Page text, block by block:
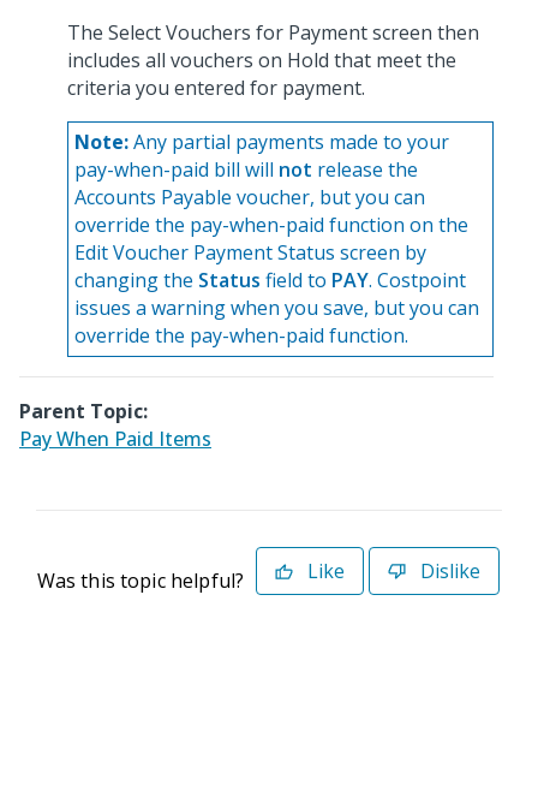
The Select Vouchers for Payment screen then
includes all vouchers on Hold that meet the
criteria you entered for payment.
Note:Any partial payments made to your
pay-when-paid bill will not release the
Accounts Payable voucher, but you can
override the pay-when-paid function on the
Edit Voucher Payment Status screen by
changing the Status field to PAY. Costpoint
issues a warning when you save, but you can
override the pay-when-paid function.
Parent Topic:
Pay When Paid Items
Was this topic helpful? Like Dislike